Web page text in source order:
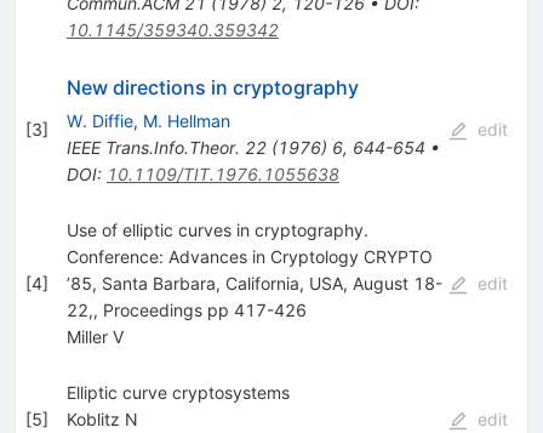
10.1145/359340.359342
[3]
New directions in cryptography
W. Diffie, M. Hellman
IEEE Trans.Info.Theor. 22(1976) 6, 644-654 •
DOI: 10.1109/TIT.1976.1055638
edit
[4]
Use of elliptic curves in cryptography.
Conference: Advances in Cryptology CRYPTO
’85, Santa Barbara, California, USA, August 18-
22,, Proceedings pp 417-426
Miller V
edit
[5]
Elliptic curve cryptosystems
Koblitz N
edit